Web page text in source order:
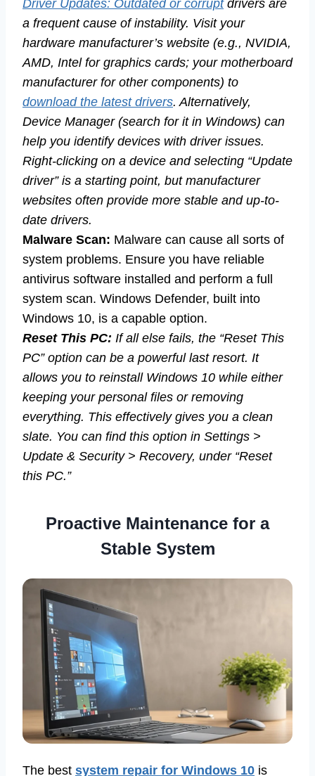
Driver Updates: Outdated or corruptdrivers are
a frequent cause of instability. Visit your
hardware manufacturer’s website (e.g., NVIDIA,
AMD, Intel for graphics cards; your motherboard
manufacturer for other components) to
download the latest drivers. Alternatively,
Device Manager (search for it in Windows) can
help you identify devices with driver issues.
Right-clicking on a device and selecting “Update
driver” is a starting point, but manufacturer
websites often provide more stable and up-to-
date drivers.
Malware Scan: Malware can cause all sorts of
system problems. Ensure you have reliable
antivirus software installed and perform a full
system scan. Windows Defender, built into
Windows 10, is a capable option.
Reset This PC: If all else fails, the “Reset This
PC” option can be a powerful last resort. It
allows you to reinstall Windows 10 while either
keeping your personal files or removing
everything. This effectively gives you a clean
slate. You can find this option in Settings >
Update & Security > Recovery, under “Reset
this PC.”
Proactive Maintenance for a
Stable System
The best system repair for Windows 10 is